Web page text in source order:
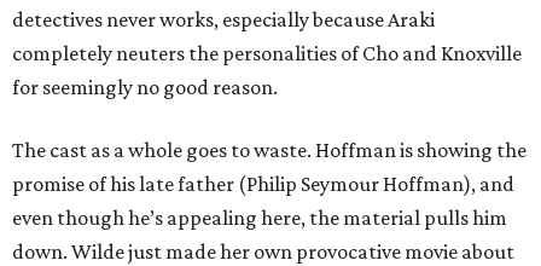
detectives never works, especially because Araki
completely neuters the personalities of Cho and Knoxville
for seemingly no good reason.
The cast as a whole goes to waste. Hoffman is showing the
promise of his late father (Philip Seymour Hoffman), and
even though he’s appealing here, the material pulls him
down. Wilde just made her own provocative movie about